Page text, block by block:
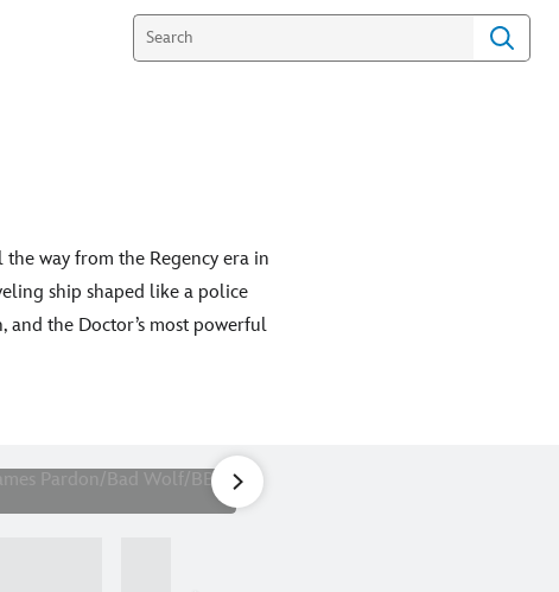
way from the Regency era in
ship shaped like a police
the Doctor’s most powerful